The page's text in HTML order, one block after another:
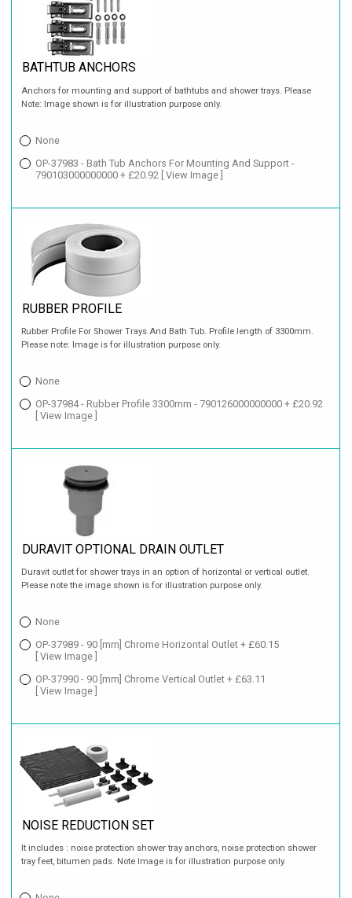
BATHTUB ANCHORS
Anchors for mounting and support of bathtubs and shower trays. Please
Note: Image shown is for illustration purpose only.
None
OP-37983 - Bath Tub Anchors For Mounting And Support -
790103000000000 + £20.92 [ View Image ]
RUBBER PROFILE
Rubber Profile For Shower Trays And Bath Tub. Profile length of 3300mm.
Please note: Image is for illustration purpose only.
None
OP-37984 - Rubber Profile 3300mm - 790126000000000 + £20.92
[ View Image ]
DURAVIT OPTIONAL DRAIN OUTLET
Duravit outlet for shower trays in an option of horizontal or vertical outlet.
Please note the image shown is for illustration purpose only.
None
OP-37989 - 90 [mm] Chrome Horizontal Outlet + £60.15
[ View Image ]
OP-37990 - 90 [mm] Chrome Vertical Outlet + £63.11
[ View Image ]
NOISE REDUCTION SET
It includes : noise protection shower tray anchors, noise protection shower
tray feet, bitumen pads. Note Image is for illustration purpose only.